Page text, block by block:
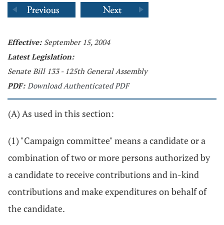
Effective: September 15, 2004
Latest Legislation:
Senate Bill 133 - 125th General Assembly
PDF: Download Authenticated PDF
(A) As used in this section:
(1) "Campaign committee" means a candidate or a
combination of two or more persons authorized by
a candidate to receive contributions and in-kind
contributions and make expenditures on behalf of
the candidate.